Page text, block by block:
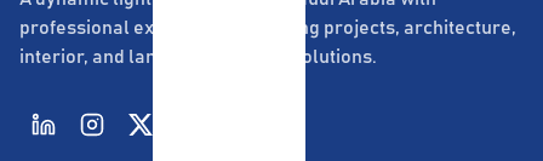
professional experience in lighting projects, architecture,
interior, and landscape lighting solutions.